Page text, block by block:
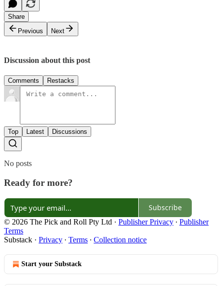
Share
Previous
Next
Discussion about this post
Comments Restacks
Top Latest Discussions
No posts
Ready for more?
Subscribe
© 2026 The Pick and Roll Pty Ltd · Publisher Privacy ∙ Publisher
Terms
Substack · Privacy ∙ Terms ∙ Collection notice
Start your Substack